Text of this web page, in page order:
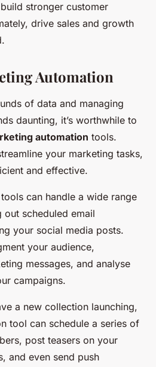
stronger customer
drive sales and growth
Automation
of data and managing
daunting, it’s worthwhile to
automation tools.
your marketing tasks,
and effective.
can handle a wide range
scheduled email
your social media posts.
your audience,
messages, and analyse
campaigns.
a new collection launching,
tool can schedule a series of
post teasers on your
and even send push